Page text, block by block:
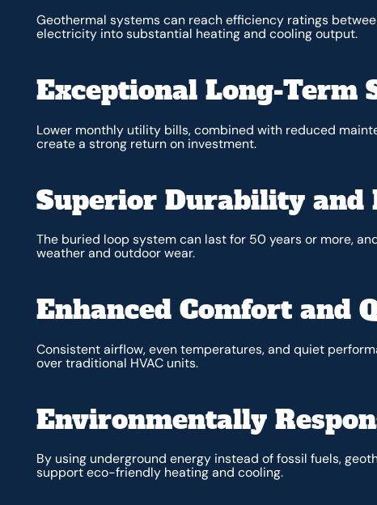
Geothermal systems can reach efficiency ratings
electricity into substantial heating and cooling output.
Exceptional Long-Term
Lower monthly utility bills, combined with reduced
create a strong return on investment.
Superior Durability and
The buried loop system can last for 50 years or more,
weather and outdoor wear.
Enhanced Comfort and
Consistent airflow, even temperatures, and quiet
over traditional HVAC units.
Environmentally
By using underground energy instead of fossil fuels,
support eco-friendly heating and cooling.